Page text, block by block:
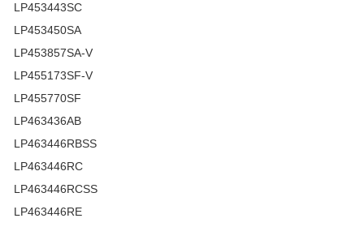
LP453443SC
LP453450SA
LP453857SA-V
LP455173SF-V
LP455770SF
LP463436AB
LP463446RBSS
LP463446RC
LP463446RCSS
LP463446RE